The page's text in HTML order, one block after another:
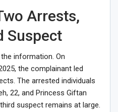
Arrests,
Suspect
information. On
the complainant led
The arrested individuals
22, and Princess Giftan
suspect remains at large.